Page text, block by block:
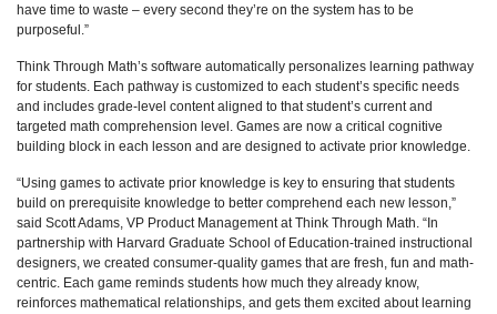
have time to waste – every second they’re on the system has to be
purposeful.”
Think Through Math’s software automatically personalizes learning pathway
for students. Each pathway is customized to each student’s specific needs
and includes grade-level content aligned to that student’s current and
targeted math comprehension level. Games are now a critical cognitive
building block in each lesson and are designed to activate prior knowledge.
“Using games to activate prior knowledge is key to ensuring that students
build on prerequisite knowledge to better comprehend each new lesson,”
said Scott Adams, VP Product Management at Think Through Math. “In
partnership with Harvard Graduate School of Education-trained instructional
designers, we created consumer-quality games that are fresh, fun and math-
centric. Each game reminds students how much they already know,
reinforces mathematical relationships, and gets them excited about learning